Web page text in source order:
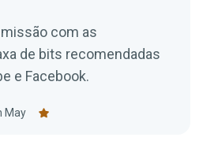
com as
de bits recomendadas
e Facebook.
May